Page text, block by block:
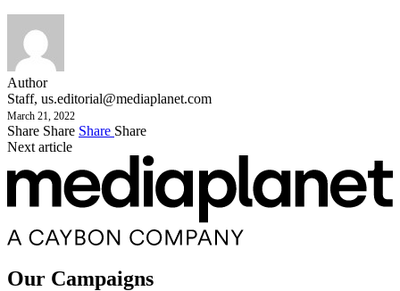
Author
Staff, us.editorial@mediaplanet.com
March 21, 2022
Share Share Share Share
Next article
Our Campaigns